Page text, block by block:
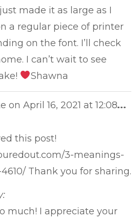
made it as large as I
a regular piece of printer
on the font. I’ll check
I can’t wait to see
Shawna
on April 16, 2021 at 12:08
this post!
3-meanings-
Thank you for sharing.
much! I appreciate your
...